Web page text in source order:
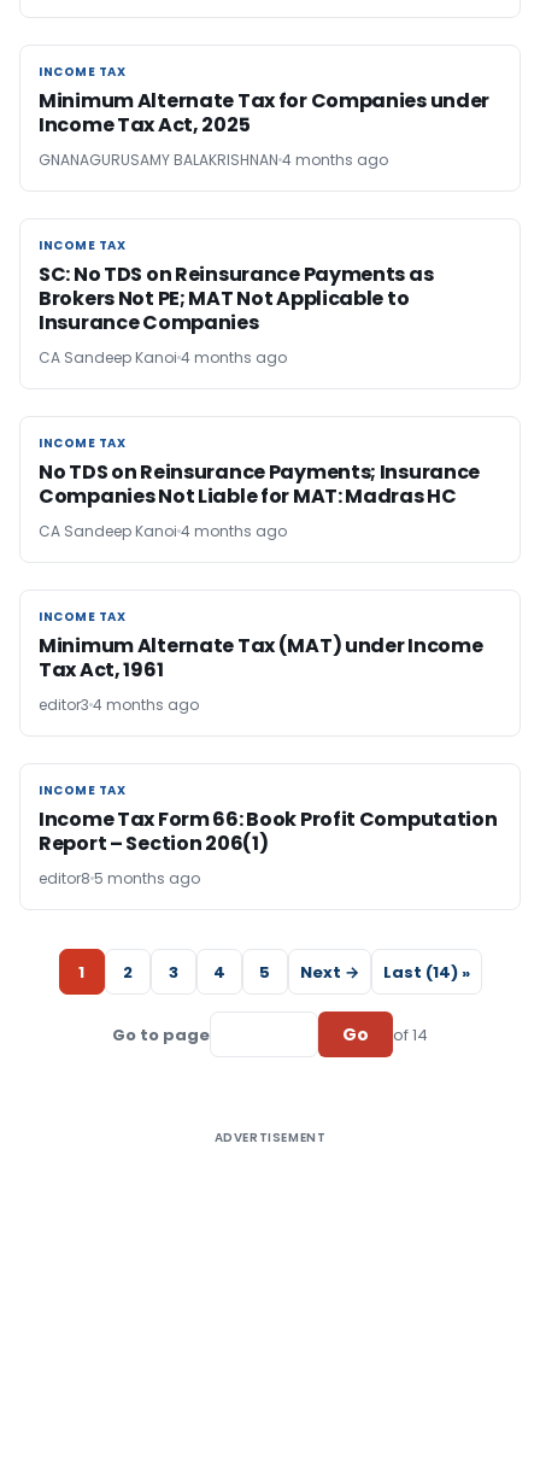
INCOME TAX
INCOME TAX
Minimum Alternate Tax for Companies under
Income Tax Act, 2025
GNANAGURUSAMY BALAKRISHNAN 4 months ago
INCOME TAX
INCOME TAX
SC: No TDS on Reinsurance Payments as
Brokers Not PE; MAT Not Applicable to
Insurance Companies
CA Sandeep Kanoi 4 months ago
INCOME TAX
INCOME TAX
No TDS on Reinsurance Payments; Insurance
Companies Not Liable for MAT: Madras HC
CA Sandeep Kanoi 4 months ago
INCOME TAX
INCOME TAX
Minimum Alternate Tax (MAT) under Income
Tax Act, 1961
editor3 4 months ago
INCOME TAX
INCOME TAX
Income Tax Form 66: Book Profit Computation
Report – Section 206(1)
editor8 5 months ago
1 2 3 4 5 Next → Last (14) »
Go to page Go of 14
ADVERTISEMENT